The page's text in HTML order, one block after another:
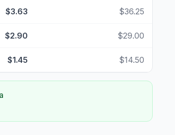
$3.63 $36.25
$2.90 $29.00
$1.45 $14.50